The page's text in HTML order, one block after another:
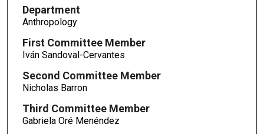
Department
Anthropology
First Committee Member
Iván Sandoval-Cervantes
Second Committee Member
Nicholas Barron
Third Committee Member
Gabriela Oré Menéndez